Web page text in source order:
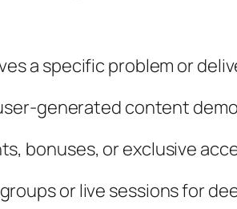
a specific problem or
generated content
bonuses, or exclusive
or live sessions for